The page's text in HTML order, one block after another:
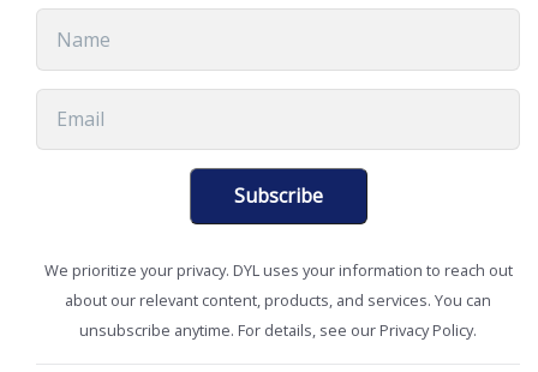
SMB Solutions
Subscribe
We prioritize your privacy. DYL uses your information to reach out
about our relevant content, products, and services. You can
unsubscribe anytime. For details, see our Privacy Policy.